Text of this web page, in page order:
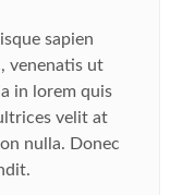
sapien
venenatis ut
in lorem quis
velit at
nulla. Donec